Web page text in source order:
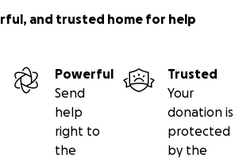
and trusted home for help
Powerful
Send
help
right to
the
Trusted
Your
donation is
protected
by the